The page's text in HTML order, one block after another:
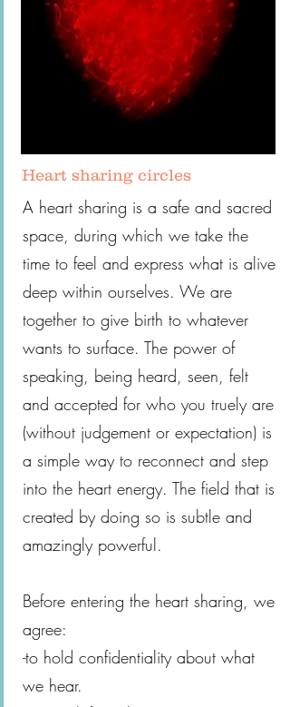
Heart sharing circles
A heart sharing is a safe and sacred
space, during which we take the
time to feel and express what is alive
deep within ourselves. We are
together to give birth to whatever
wants to surface. The power of
speaking, being heard, seen, felt
and accepted for who you truely are
(without judgement or expectation) is
a simple way to reconnect and step
into the heart energy. The field that is
created by doing so is subtle and
amazingly powerful.
Before entering the heart sharing, we
agree:
-to hold confidentiality about what
we hear.